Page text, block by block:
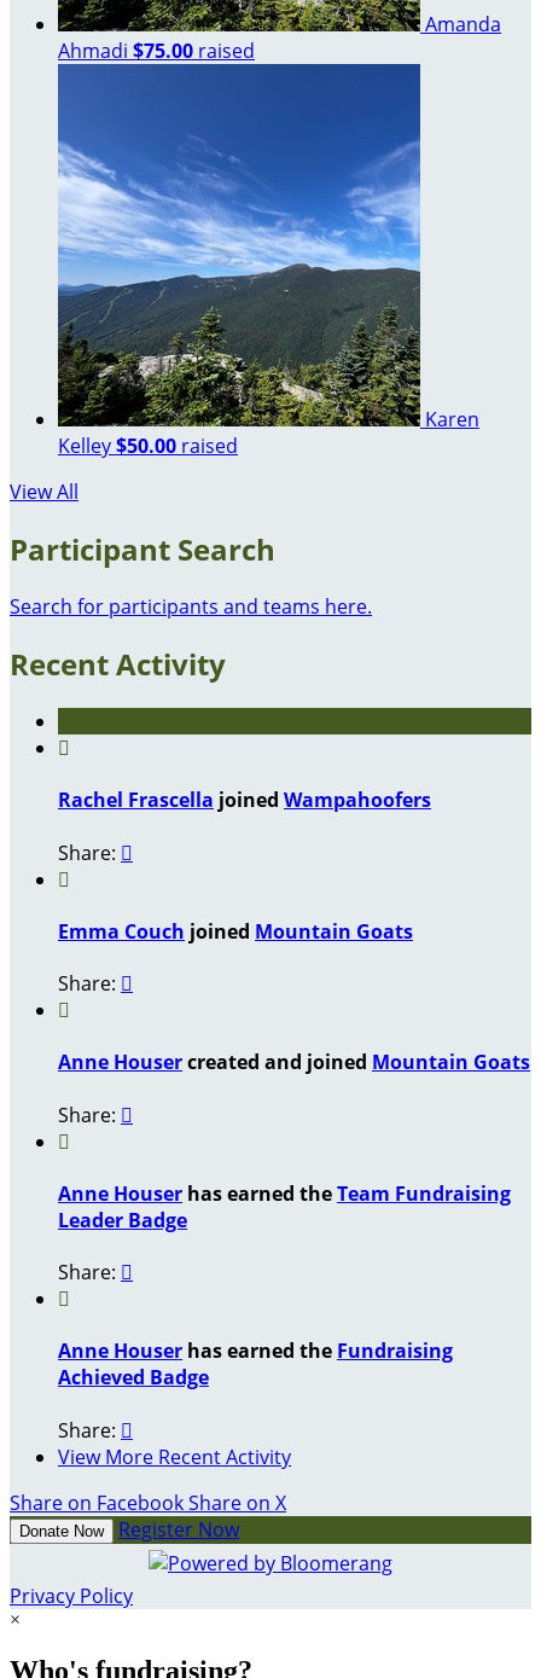
Amanda
Ahmadi $75.00 raised
Karen
Kelley$50.00 raised
View All
Participant Search
Search for participants and teams here.
Recent Activity

Rachel Frascella joined Wampahoofers
Share: 

Emma Couch joined Mountain Goats
Share: 

Anne Housercreated and joined Mountain Goats
Share: 

Anne Houser has earned theTeam Fundraising
Leader Badge
Share: 

Anne Houser has earned the Fundraising
Achieved Badge
Share: 
View More Recent Activity
Share on FacebookShare on X
Donate Now Register Now
Privacy Policy
×
Who's fundraising?